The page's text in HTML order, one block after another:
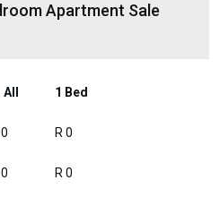
Apartment Sale
All 1 Bed
R 0
R 0